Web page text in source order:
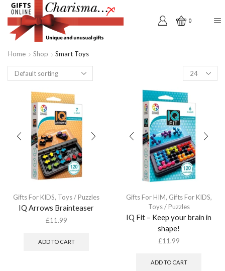
0
Home Shop
Smart Toys
Products
per
Gifts For KIDS, Toys / Puzzles
IQ Arrows Brainteaser
£11.99
ADD TO CART
Gifts For HIM, Gifts For KIDS,
Toys / Puzzles
IQ Fit – Keep your brain in
shape!
£11.99
ADD TO CART